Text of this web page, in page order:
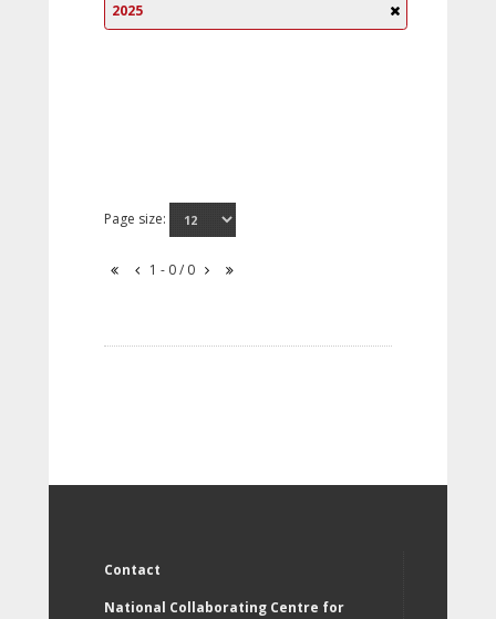
2025
Page size:
1 - 0 / 0
Contact
National Collaborating Centre for